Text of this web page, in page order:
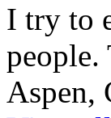
I try to
people.
Aspen,